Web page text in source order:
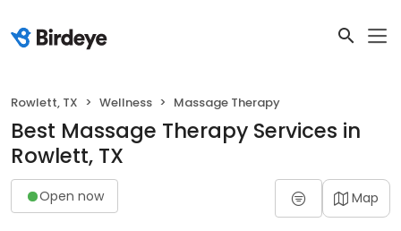
Rowlett, TX Wellness Massage Therapy
Best Massage Therapy Services in
Rowlett, TX
Open now Map